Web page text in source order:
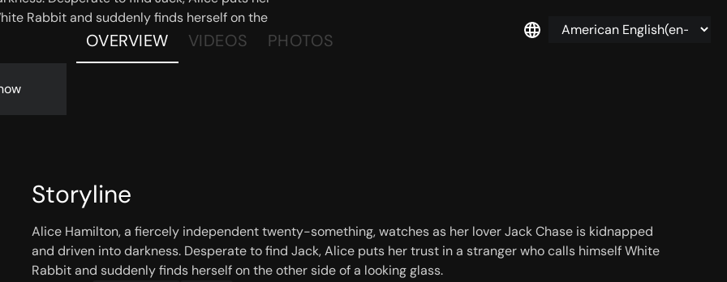
Rabbit and suddenly finds herself on the
OVERVIEW VIDEOS PHOTOS
Storyline
Alice Hamilton, a fiercely independent twenty-something, watches as her lover Jack Chase is kidnapped
and driven into darkness. Desperate to find Jack, Alice puts her trust in a stranger who calls himself White
Rabbit and suddenly finds herself on the other side of a looking glass.